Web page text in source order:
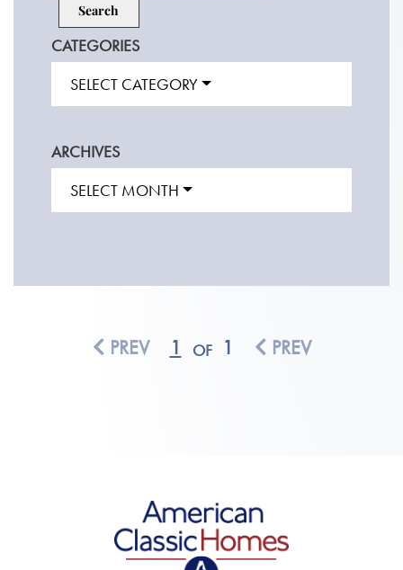
CATEGORIES
SELECT CATEGORY
ARCHIVES
SELECT MONTH
PREV 1 OF 1 PREV
American Classic Homes